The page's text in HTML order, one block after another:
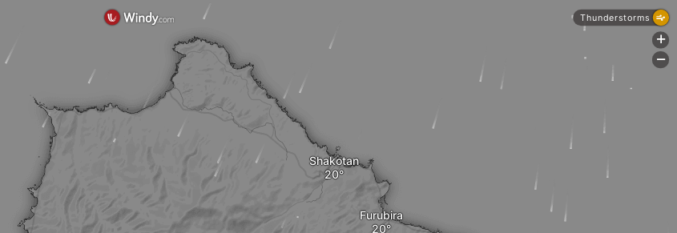
Shakotan
Furubira
Thunderstorms
+
-